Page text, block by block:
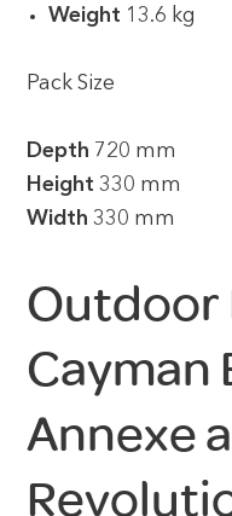
Weight 13.6 kg
Pack Size
Depth 720 mm
Height 330 mm
Width330 mm
Outdoor
Cayman
Annexe